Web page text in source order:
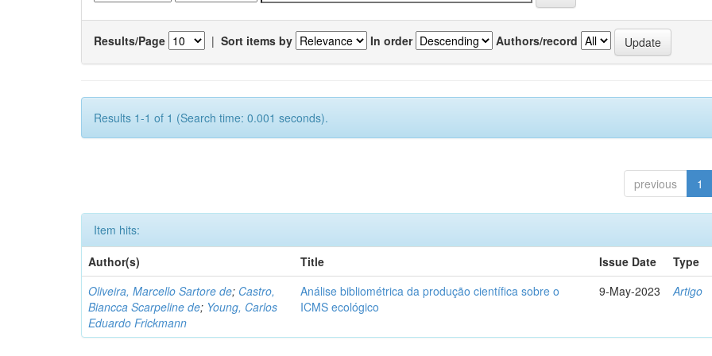
Results/Page | Sort items by In order Authors/record
Results 1-1 of 1 (Search time: 0.001 seconds).
previous 1
Item hits:
Author(s)
Title Issue Date
Type
Oliveira, Marcello Sartore de; Castro,
Biancca Scarpeline de; Young, Carlos
Eduardo Frickmann
Análise bibliométrica da produção científica sobre o
ICMS ecológico
9-May-2023 Artigo